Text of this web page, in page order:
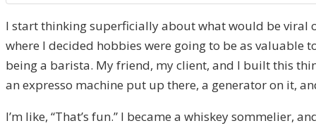
I start thinking superficially about what would be viral
where I decided hobbies were going to be as valuable
being a barista. My friend, my client, and I built this
an expresso machine put up there, a generator on it,
I’m like, “That’s fun.” I became a whiskey sommelier,